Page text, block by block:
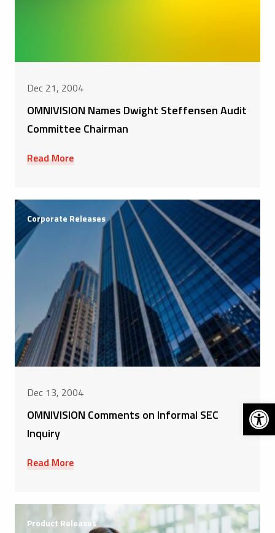
Dec 21, 2004
OMNIVISION Names Dwight Steffensen Audit
Committee Chairman
Read More
Corporate Releases
Dec 13, 2004
OMNIVISION Comments on Informal SEC
Inquiry
Read More
Product Releases